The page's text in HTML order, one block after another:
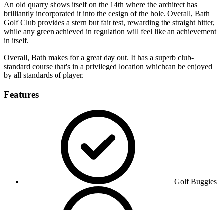
An old quarry shows itself on the 14th where the architect has
brilliantly incorporated it into the design of the hole. Overall, Bath
Golf Club provides a stern but fair test, rewarding the straight hitter,
while any green achieved in regulation will feel like an achievement
in itself.
Overall, Bath makes for a great day out. It has a superb club-
standard course that's in a privileged location whichcan be enjoyed
by all standards of player.
Features
Golf Buggies